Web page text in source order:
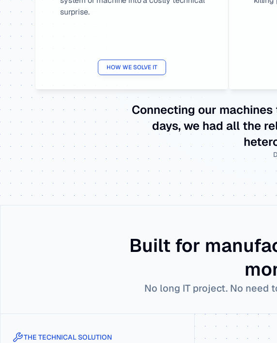
surprise.
HOW WE SOLVE IT
Connecting our machines
days, we had all the
Built for
No long IT project. No need
THE TECHNICAL SOLUTION